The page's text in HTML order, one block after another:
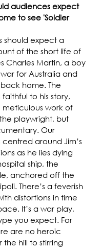
audiences expect
to see 'Soldier
should expect a
of the short life of
Charles Martin, a boy
for Australia and
home. The
to his story,
meticulous work of
playwright, but
Our
around Jim’s
as he lies dying
ship, the
anchored off the
There’s a feverish
distortions in time
It’s a war play,
you expect. For
are no heroic
hill to stirring